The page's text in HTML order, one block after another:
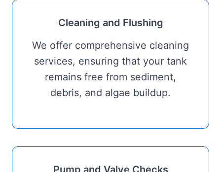
Cleaning and Flushing
We offer comprehensive cleaning
services, ensuring that your tank
remains free from sediment,
debris, and algae buildup.
Pump and Valve Checks